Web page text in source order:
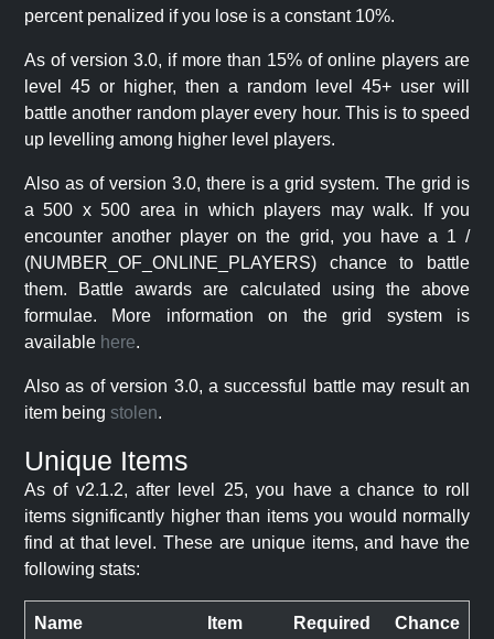
percent penalized if you lose is a constant 10%.
As of version 3.0, if more than 15% of online players are
level 45 or higher, then a random level 45+ user will
battle another random player every hour. This is to speed
up levelling among higher level players.
Also as of version 3.0, there is a grid system. The grid is
a 500 x 500 area in which players may walk. If you
encounter another player on the grid, you have a 1 /
(NUMBER_OF_ONLINE_PLAYERS) chance to battle
them. Battle awards are calculated using the above
formulae. More information on the grid system is
available here.
Also as of version 3.0, a successful battle may result an
item being stolen.
Unique Items
As of v2.1.2, after level 25, you have a chance to roll
items significantly higher than items you would normally
find at that level. These are unique items, and have the
following stats:
Name Item Required Chance